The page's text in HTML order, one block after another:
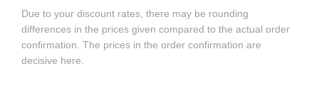
Due to your discount rates, there may be rounding
differences in the prices given compared to the actual order
confirmation. The prices in the order confirmation are
decisive here.